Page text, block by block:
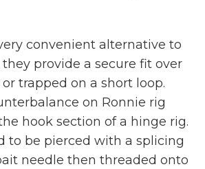
convenient alternative to
provide a secure fit over
trapped on a short loop.
on Ronnie rig
hook section of a hinge rig.
to be pierced with a splicing
needle then threaded onto